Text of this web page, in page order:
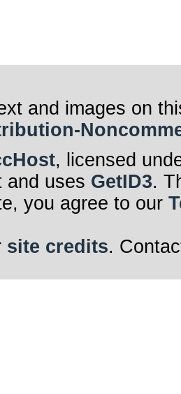
and images on
, licensed
and uses GetID3.
you agree to our
site credits.